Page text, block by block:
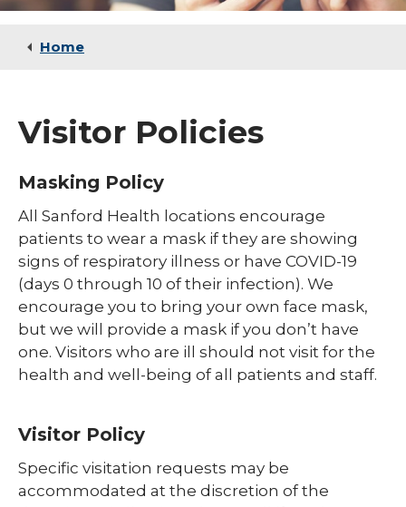
Home
Visitor Policies
Masking Policy
All Sanford Health locations encourage
patients to wear a mask if they are showing
signs of respiratory illness or have COVID-19
(days 0 through 10 of their infection). We
encourage you to bring your own face mask,
but we will provide a mask if you don’t have
one. Visitors who are ill should not visit for the
health and well-being of all patients and staff.
Visitor Policy
Specific visitation requests may be
accommodated at the discretion of the